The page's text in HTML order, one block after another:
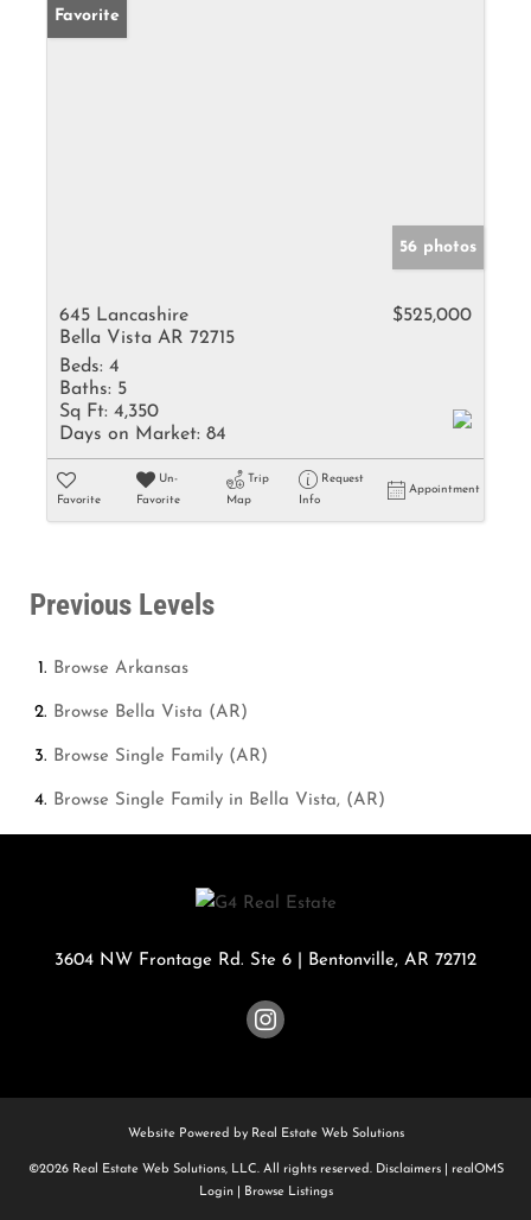
Favorite
56 photos
645 Lancashire
Bella Vista AR 72715
$525,000
Beds: 4
Baths: 5
Sq Ft: 4,350
Days on Market: 84
Favorite
Un-
Favorite
Trip
Map
Request
Info
Appointment
Previous Levels
Browse Arkansas
Browse Bella Vista (AR)
Browse Single Family (AR)
Browse Single Family in Bella Vista, (AR)
3604 NW Frontage Rd. Ste 6 Bentonville, AR 72712
Website Powered by Real Estate Web Solutions
©2026 Real Estate Web Solutions, LLC. All rights reserved. Disclaimers|
realOMS
Login| Browse Listings